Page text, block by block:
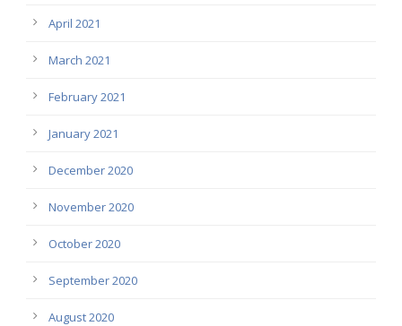
April 2021
March 2021
February 2021
January 2021
December 2020
November 2020
October 2020
September 2020
August 2020